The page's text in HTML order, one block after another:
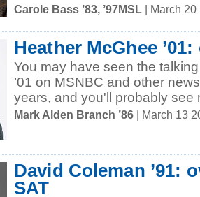
Carole Bass ’83, ’97MSL | March
Heather McGhee
You may have seen the
’01 on MSNBC and other
years, and you'll probably see
Mark Alden Branch ’86 | March 13
David Coleman ’91:
SAT